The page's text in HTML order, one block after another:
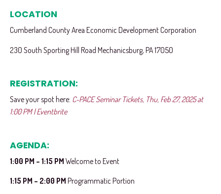
LOCATION
Cumberland County Area Economic Development Corporation
230 South Sporting Hill Road Mechanicsburg, PA 17050
REGISTRATION:
Save your spot here: C-PACE Seminar Tickets, Thu, Feb 27, 2025 at
1:00 PM | Eventbrite
AGENDA:
1:00 PM – 1:15 PM Welcome to Event
1:15 PM – 2:00 PM Programmatic Portion